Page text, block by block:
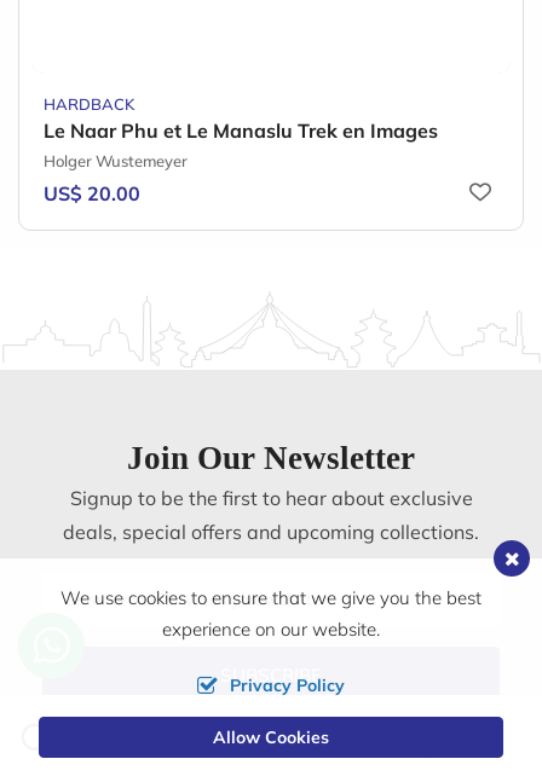
Currency
HARDBACK
Le Naar Phu et Le Manaslu Trek en Images
Holger Wustemeyer
US$ 20.00
Join Our Newsletter
Signup to be the first to hear about exclusive
deals, special offers and upcoming collections.
Email
SUBSCRIBE
We use cookies to ensure that we give you the best
experience on our website.
Privacy Policy
Allow Cookies